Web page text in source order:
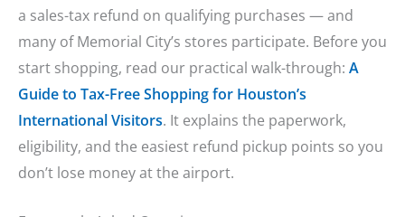
a sales-tax refund on qualifying purchases — and
many of Memorial City’s stores participate. Before you
start shopping, read our practical walk-through: A
Guide to Tax-Free Shopping for Houston’s
International Visitors. It explains the paperwork,
eligibility, and the easiest refund pickup points so you
don’t lose money at the airport.